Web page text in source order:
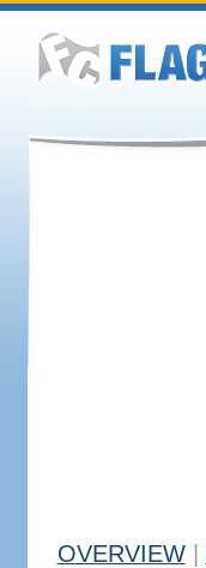
OVERVIEW